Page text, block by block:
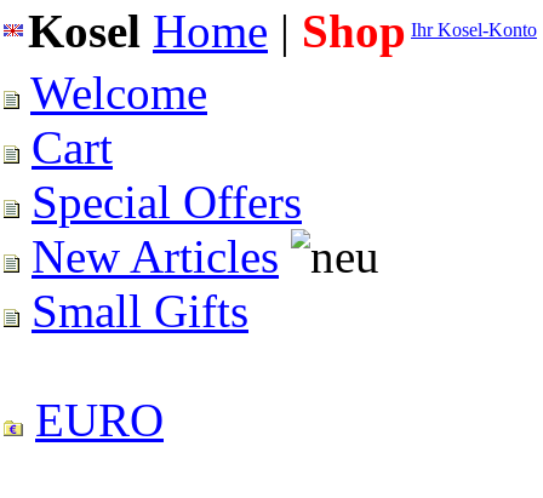
Kosel Home | Shop Ihr Kosel-Konto
Welcome
Cart
Special Offers
New Articles
Small Gifts
EURO